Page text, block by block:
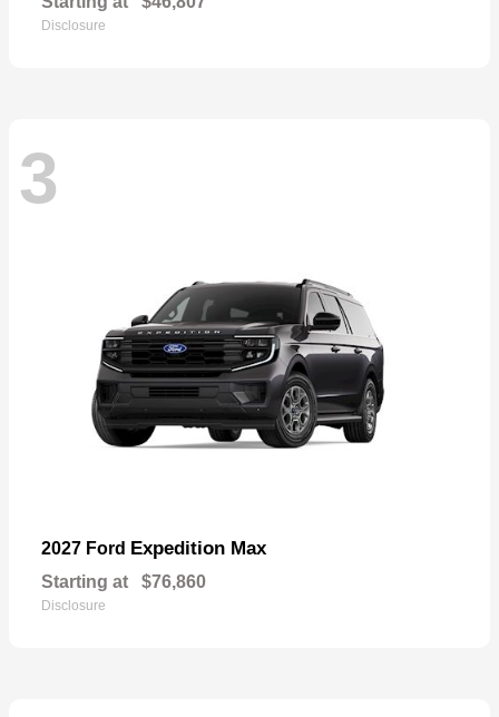
Disclosure
3
2027 Ford Expedition Max
Starting at $76,860
Disclosure